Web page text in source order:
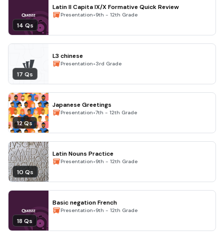
14 Qs
Latin II Capita IX/X Formative Quick Review
Presentation•9th - 12th Grade
17 Qs
L3 chinese
Presentation•3rd Grade
12 Qs
Japanese Greetings
Presentation•7th - 12th Grade
10 Qs
Latin Nouns Practice
Presentation•9th - 12th Grade
18 Qs
Basic negation French
Presentation•9th - 12th Grade